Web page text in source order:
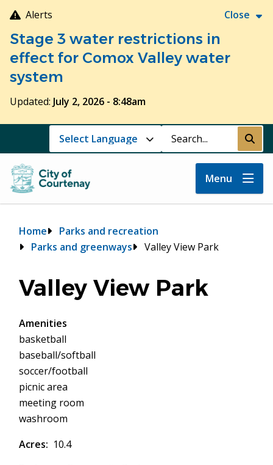
Skip
to
main
content
Alerts Close
Stage 3 water restrictions in
effect for Comox Valley water
system
Updated: July 2, 2026 - 8:48am
Search Submit
Menu
Breadcrumb
Home
Parks and recreation
Parks and greenways
Valley View Park
Valley View Park
Amenities
basketball
baseball/softball
soccer/football
picnic area
meeting room
washroom
Acres
10.4